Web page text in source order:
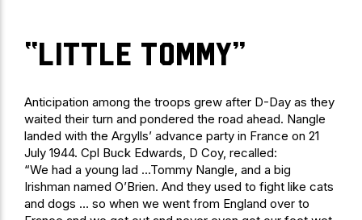
“little Tommy”
Anticipation among the troops grew after D-Day as they
waited their turn and pondered the road ahead. Nangle
landed with the Argylls’ advance party in France on 21
July 1944. Cpl Buck Edwards, D Coy, recalled:
“We had a young lad …Tommy Nangle, and a big
Irishman named O’Brien. And they used to fight like cats
and dogs … so when we went from England over to